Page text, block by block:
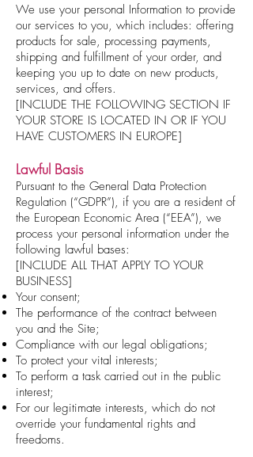
We use your personal Information to provide
our services to you, which includes: offering
products for sale, processing payments,
shipping and fulfillment of your order, and
keeping you up to date on new products,
services, and offers.
[INCLUDE THE FOLLOWING SECTION IF
YOUR STORE IS LOCATED IN OR IF YOU
HAVE CUSTOMERS IN EUROPE]
Lawful Basis
Pursuant to the General Data Protection
Regulation (“GDPR”), if you are a resident of
the European Economic Area (“EEA”), we
process your personal information under the
following lawful bases:
[INCLUDE ALL THAT APPLY TO YOUR
BUSINESS]
Your consent;
The performance of the contract between
you and the Site;
Compliance with our legal obligations;
To protect your vital interests;
To perform a task carried out in the public
interest;
For our legitimate interests, which do not
override your fundamental rights and
freedoms.